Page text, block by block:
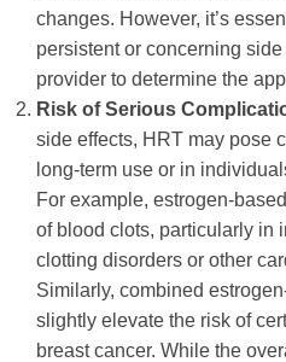
changes. However, it’s
persistent or concerning
provider to determine the
Risk of Serious
side effects, HRT may pose
long-term use or in
For example, estrogen-
of blood clots, particularly in
clotting disorders or other
Similarly, combined
slightly elevate the risk of
breast cancer. While the